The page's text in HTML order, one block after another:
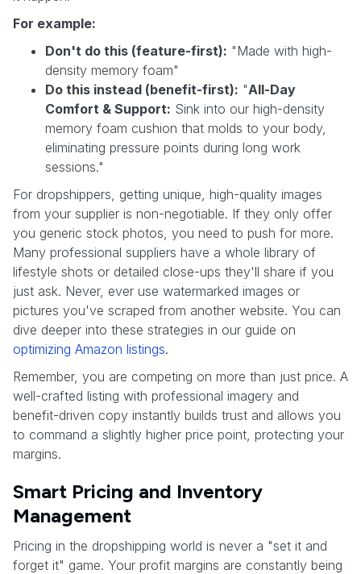
For example:
Don't do this (feature-first): "Made with high-
density memory foam"
Do this instead (benefit-first): "All-Day
Comfort & Support: Sink into our high-density
memory foam cushion that molds to your body,
eliminating pressure points during long work
sessions."
For dropshippers, getting unique, high-quality images
from your supplier is non-negotiable. If they only offer
you generic stock photos, you need to push for more.
Many professional suppliers have a whole library of
lifestyle shots or detailed close-ups they'll share if you
just ask. Never, ever use watermarked images or
pictures you've scraped from another website. You can
dive deeper into these strategies in our guide on
optimizing Amazon listings.
Remember, you are competing on more than just price. A
well-crafted listing with professional imagery and
benefit-driven copy instantly builds trust and allows you
to command a slightly higher price point, protecting your
margins.
Smart Pricing and Inventory
Management
Pricing in the dropshipping world is never a "set it and
forget it" game. Your profit margins are constantly being